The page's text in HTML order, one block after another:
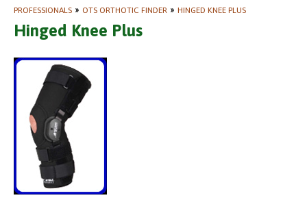
PROFESSIONALS » OTS ORTHOTIC FINDER » HINGED KNEE PLUS
Hinged Knee Plus